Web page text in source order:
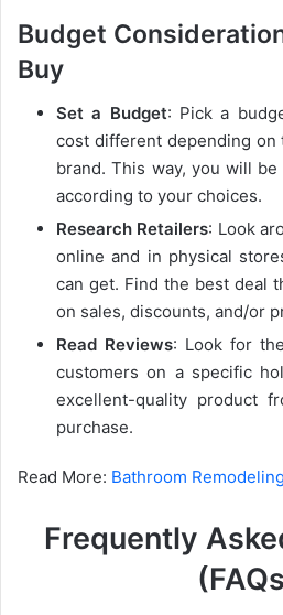
Budget
Buy
Set a Budget: Pick a
cost different depending on
brand. This way, you will
according to your choices.
Research Retailers: Look
online and in physical
can get. Find the best deal
on sales, discounts, and/or
Read Reviews: Look for
customers on a specific
excellent-quality product
purchase.
Read More: Bathroom
Frequently